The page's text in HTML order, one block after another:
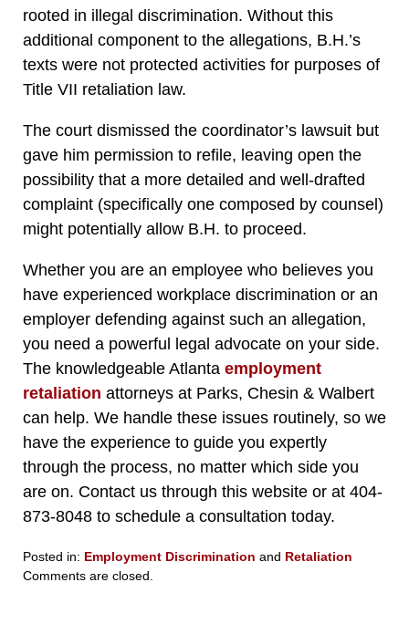
rooted in illegal discrimination. Without this
additional component to the allegations, B.H.’s
texts were not protected activities for purposes of
Title VII retaliation law.
The court dismissed the coordinator’s lawsuit but
gave him permission to refile, leaving open the
possibility that a more detailed and well-drafted
complaint (specifically one composed by counsel)
might potentially allow B.H. to proceed.
Whether you are an employee who believes you
have experienced workplace discrimination or an
employer defending against such an allegation,
you need a powerful legal advocate on your side.
The knowledgeable Atlanta employment
retaliation attorneys at Parks, Chesin & Walbert
can help. We handle these issues routinely, so we
have the experience to guide you expertly
through the process, no matter which side you
are on. Contact us through this website or at 404-
873-8048 to schedule a consultation today.
Posted in: Employment Discrimination and Retaliation
Updated:
Comments are closed.